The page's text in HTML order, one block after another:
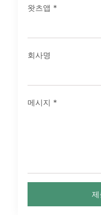
왓츠앱 *
회사명
메시지 *